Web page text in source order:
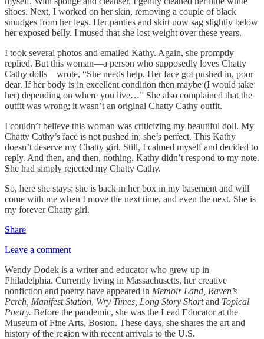
shoes. Next, I worked on her skin, removing a couple of black
smudges from her legs. Her panties and skirt now sag slightly below
her exposed belly. I mused that she lost weight over these years.
I took several photos and emailed Kathy. Again, she promptly
replied. But this woman—a person who supposedly loves Chatty
Cathy dolls—wrote, “She needs help. Her face got pushed in, poor
dear. If her body is in excellent condition then maybe (I would take
her) depending on where you live…” She also complained that the
outfit was wrong; it wasn’t an original Chatty Cathy outfit.
I couldn’t believe this woman was criticizing my beautiful doll. My
Chatty Cathy’s face is not pushed in; she’s perfect. This Kathy
doesn’t deserve my Chatty girl. Still, I calmed myself and decided to
reply. And then, and then, nothing. Kathy didn’t respond to my note.
She had simply rejected my Chatty Cathy.
So, here she stays; she is back in her box in my basement and will
come with me when I move the next time, and even the next. She is
my forever Chatty girl.
Share
Leave a comment
Wendy Dodek is a writer and educator who grew up in
Philadelphia. Currently living in Massachusetts, her creative
nonfiction and poetry have appeared in Memoir Land, Raven’s
Perch, Manifest Station, Wry Times, Long Story Shortand Topical
Poetry. Before the pandemic, she was the Lead Educator at the
Museum of Fine Arts, Boston. These days, she shares the art and
history of the region with recent arrivals to the U.S.